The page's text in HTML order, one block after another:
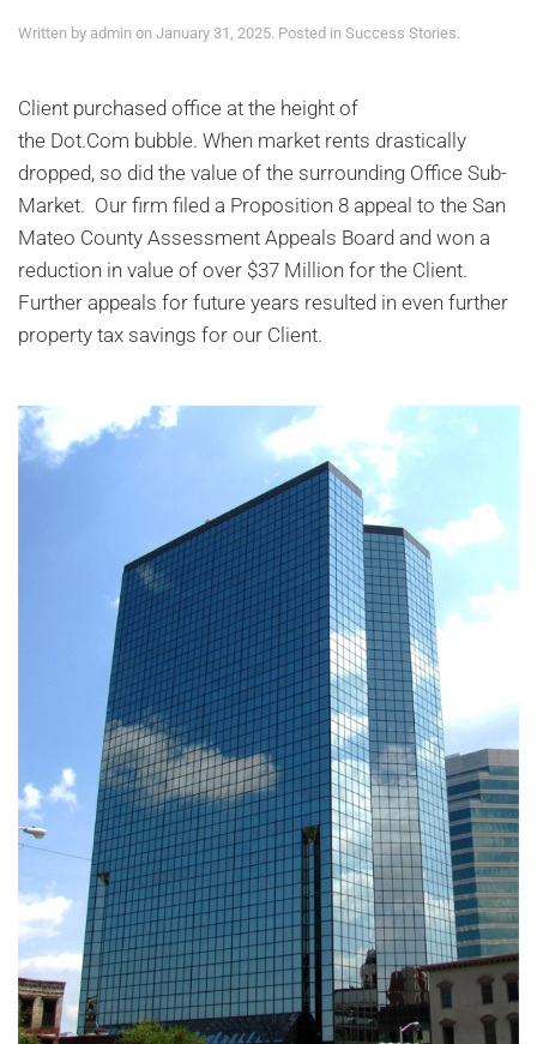
Written by admin on January 31, 2025. Posted in Success Stories.
Client purchased office at the height of
the Dot.Com bubble. When market rents drastically
dropped, so did the value of the surrounding Office Sub-
Market. Our firm filed a Proposition 8 appeal to the San
Mateo County Assessment Appeals Board and won a
reduction in value of over $37 Million for the Client.
Further appeals for future years resulted in even further
property tax savings for our Client.